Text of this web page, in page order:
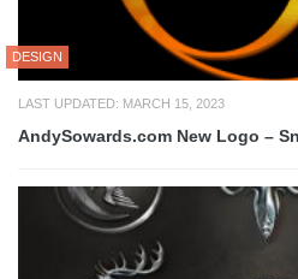
DESIGN
LAST UPDATED: MARCH 15, 2023
AndySowards.com New Logo –